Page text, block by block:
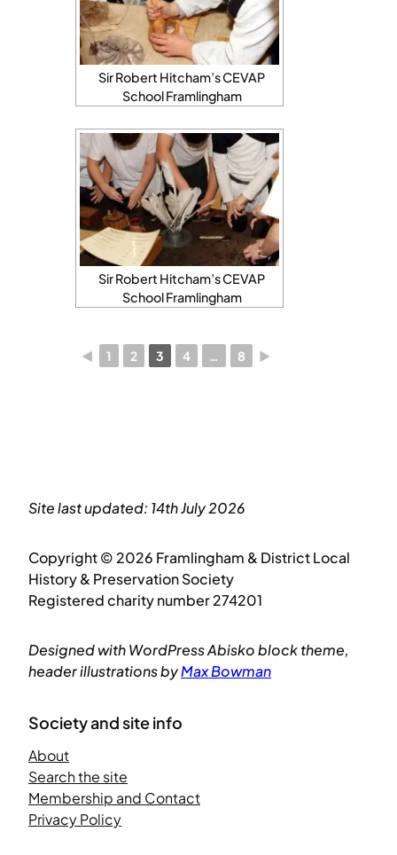
Sir Robert Hitcham’s CEVAP
School Framlingham
Sir Robert Hitcham’s CEVAP
School Framlingham
◄ 1 2 3 4 … 8 ►
Site last updated: 14th July 2026
Copyright © 2026 Framlingham & District Local
History & Preservation Society
Registered charity number 274201
Designed with WordPress Abisko block theme,
header illustrations byMax Bowman
Society and site info
About
Search the site
Membership and Contact
Privacy Policy